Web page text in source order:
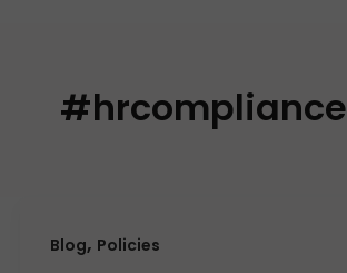
#hrcompliance
Blog, Policies